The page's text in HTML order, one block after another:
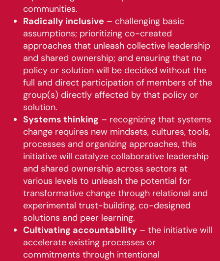
communities.
Radically inclusive – challenging basic
assumptions; prioritizing co-created
approaches that unleash collective leadership
and shared ownership; and ensuring that no
policy or solution will be decided without the
full and direct participation of members of the
group(s) directly affected by that policy or
solution.
Systems thinking – recognizing that systems
change requires new mindsets, cultures, tools,
processes and organizing approaches, this
initiative will catalyze collaborative leadership
and shared ownership across sectors at
various levels to unleash the potential for
transformative change through relational and
experimental trust-building, co-designed
solutions and peer learning.
Cultivating accountability – the initiative will
accelerate existing processes or
commitments through intentional